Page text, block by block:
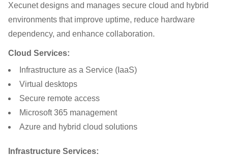
Xecunet designs and manages secure cloud and hybrid
environments that improve uptime, reduce hardware
dependency, and enhance collaboration.
Cloud Services:
Infrastructure as a Service (IaaS)
Virtual desktops
Secure remote access
Microsoft 365 management
Azure and hybrid cloud solutions
Infrastructure Services: